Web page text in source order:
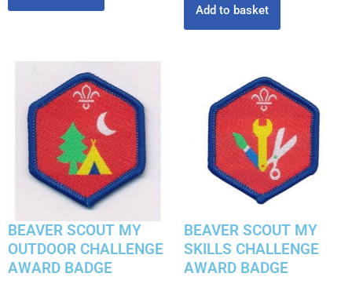
Add to basket
BEAVER SCOUT MY
OUTDOOR CHALLENGE
AWARD BADGE
BEAVER SCOUT MY
SKILLS CHALLENGE
AWARD BADGE